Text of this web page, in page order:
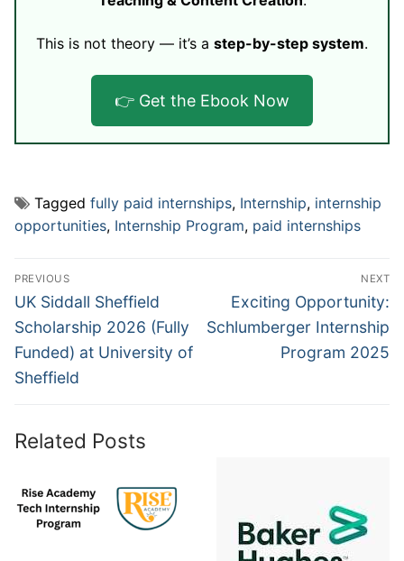
This is not theory — it’s a step-by-step system.
👉 Get the Ebook Now
Tagged fully paid internships, Internship, internship
opportunities, Internship Program, paid internships
Post
navigation
PREVIOUS
Previous
post:
UK Siddall Sheffield
Scholarship 2026 (Fully
Funded) at University of
Sheffield
NEXT
Next
post:
Exciting Opportunity:
Schlumberger Internship
Program 2025
Related Posts